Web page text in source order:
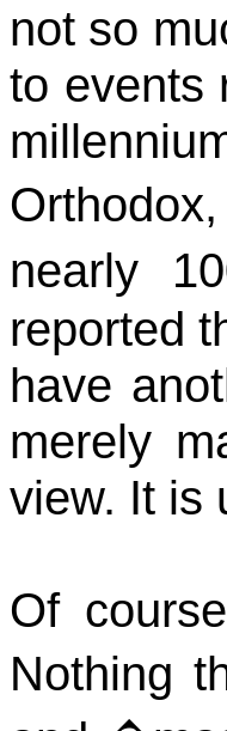
not so
to events
nearly
reported
have
merely
view. It is
Of
Nothing